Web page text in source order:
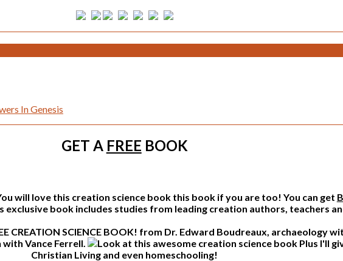
In Genesis
GET A FREE BOOK
this book if you are too! You can get
exclusive book includes studies from leading creation authors, teachers
from Dr. Edward Boudreaux, archaeology
Vance Ferrell.
Plus I'll
Christian Living and even homeschooling!